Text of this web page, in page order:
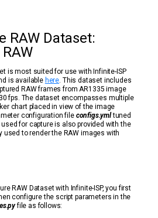
RAW Dataset:
is most suited for use with Infinite-ISP
is available here. This dataset includes
RAW frames from AR1335 image
fps. The dataset encompasses multiple
chart placed in view of the image
configuration file configs.ymltuned
for capture is also provided with the
used to render the RAW images with
RAW Dataset with Infinite-ISP, you first
configure the script parameters in the
file as follows: